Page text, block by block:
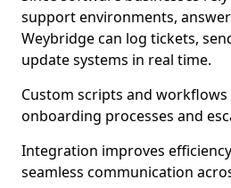
support environments,
Weybridge can log tickets,
update systems in real time.
Custom scripts and
onboarding processes and
Integration improves
seamless communication